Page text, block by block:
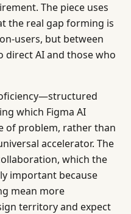
The piece uses
the real gap forming is
users, but between
direct AI and those who
which Figma AI
of problem, rather than
accelerator. The
which the
important because
mean more
territory and expect